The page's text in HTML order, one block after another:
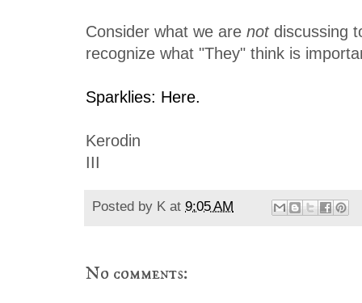
Consider what we are notdiscussing
recognize what "They" think is
Sparklies: Here.
Kerodin
III
Posted by K at 9:05 AM
No comments: